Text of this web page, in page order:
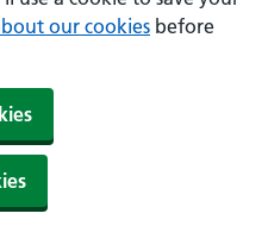
our cookies before